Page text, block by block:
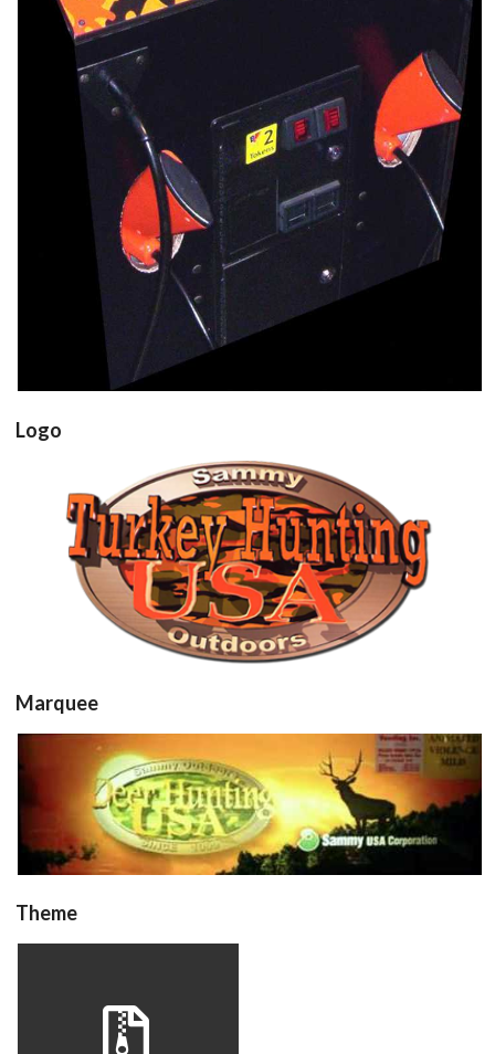
Drop your files on this page to
add to the current database item
controller
View
Logo
turkhunt
View
Marquee
Marquee
View
Theme
turkhunt